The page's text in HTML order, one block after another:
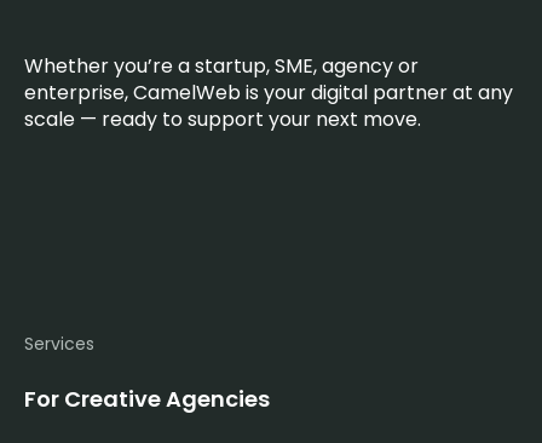
Whether you’re a startup, SME, agency or
enterprise, CamelWeb is your digital partner at any
scale — ready to support your next move.
Services
For Creative Agencies